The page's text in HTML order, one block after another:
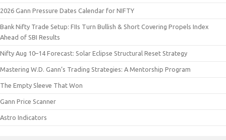
2026 Gann Pressure Dates Calendar for NIFTY
Bank Nifty Trade Setup: FIIs Turn Bullish & Short Covering Propels Index
Ahead of SBI Results
Nifty Aug 10–14 Forecast: Solar Eclipse Structural Reset Strategy
Mastering W.D. Gann’s Trading Strategies: A Mentorship Program
The Empty Sleeve That Won
Gann Price Scanner
Astro Indicators